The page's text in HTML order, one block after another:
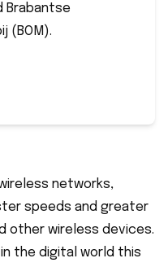
Brabantse
(BOM).
networks,
speeds and greater
other wireless devices.
the digital world this